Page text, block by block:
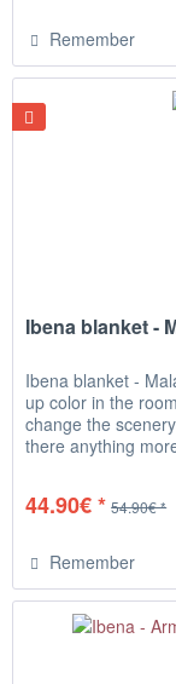
Remember
Ibena blanket -
Ibena blanket -
up color in the
change the
there anything
44.90€ * 54.90€ *
Remember